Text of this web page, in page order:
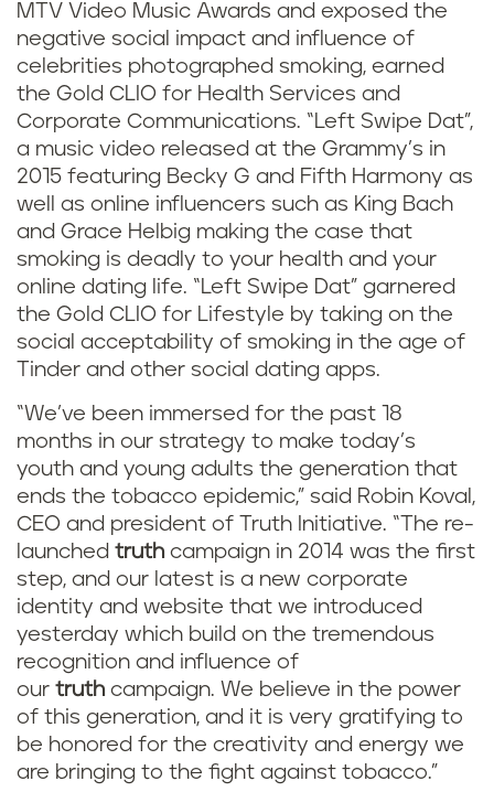
MTV Video Music Awards and exposed the
negative social impact and influence of
celebrities photographed smoking, earned
the Gold CLIO for Health Services and
Corporate Communications. “Left Swipe Dat”,
a music video released at the Grammy’s in
2015 featuring Becky G and Fifth Harmony as
well as online influencers such as King Bach
and Grace Helbig making the case that
smoking is deadly to your health and your
online dating life. “Left Swipe Dat” garnered
the Gold CLIO for Lifestyle by taking on the
social acceptability of smoking in the age of
Tinder and other social dating apps.
“We’ve been immersed for the past 18
months in our strategy to make today’s
youth and young adults the generation that
ends the tobacco epidemic,” said Robin Koval,
CEO and president of Truth Initiative. “The re-
launched truth campaign in 2014 was the first
step, and our latest is a new corporate
identity and website that we introduced
yesterday which build on the tremendous
recognition and influence of
our truth campaign. We believe in the power
of this generation, and it is very gratifying to
be honored for the creativity and energy we
are bringing to the fight against tobacco.”